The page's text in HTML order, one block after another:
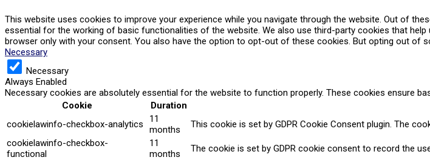
This website uses cookies to improve your experience while you navigate through the website. Out of
essential for the working of basic functionalities of the website. We also use third-party cookies that
browser only with your consent. You also have the option to opt-out of these cookies. But opting out of
Necessary
Necessary
Always Enabled
Necessary cookies are absolutely essential for the website to function properly. These cookies ensure
Cookie
Duration
cookielawinfo-checkbox-analytics
11
months
This cookie is set by GDPR Cookie Consent plugin. The
cookielawinfo-checkbox-
functional
11
months
The cookie is set by GDPR cookie consent to record the